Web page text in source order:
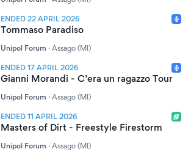
ENDED 22 APRIL 2026
Tommaso Paradiso
Unipol Forum · Assago (MI)
ENDED 17 APRIL 2026
Gianni Morandi - C’era un ragazzo Tour
Unipol Forum · Assago (MI)
ENDED 11 APRIL 2026
Masters of Dirt - Freestyle Firestorm
Unipol Forum · Assago (MI)